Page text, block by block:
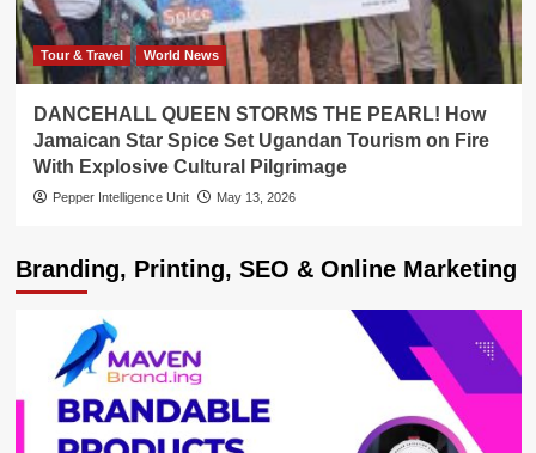
Tour & Travel World News
DANCEHALL QUEEN STORMS THE PEARL! How
Jamaican Star Spice Set Ugandan Tourism on Fire
With Explosive Cultural Pilgrimage
Pepper Intelligence Unit May 13, 2026
Branding, Printing, SEO & Online Marketing